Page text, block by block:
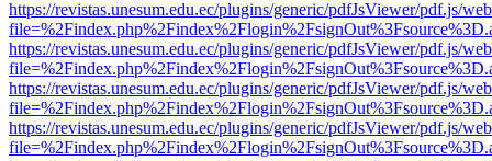
https://revistas.unesum.edu.ec/plugins/generic/pdfJsViewer/pdf.js/
https://revistas.unesum.edu.ec/plugins/generic/pdfJsViewer/pdf.js/
https://revistas.unesum.edu.ec/plugins/generic/pdfJsViewer/pdf.js/
https://revistas.unesum.edu.ec/plugins/generic/pdfJsViewer/pdf.js/